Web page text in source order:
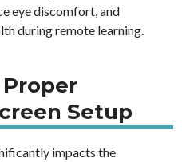
eye discomfort, and
during remote learning.
Setup
impacts the